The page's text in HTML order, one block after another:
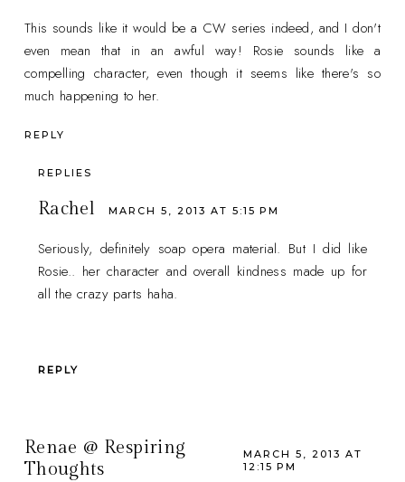
This sounds like it would be a CW series indeed, and I don't
even mean that in an awful way! Rosie sounds like a
compelling character, even though it seems like there's so
much happening to her.
REPLY
REPLIES
Rachel MARCH 5, 2013 AT 5:15 PM
Seriously, definitely soap opera material. But I did like
Rosie.. her character and overall kindness made up for
all the crazy parts haha.
REPLY
Renae @ Respiring
Thoughts
MARCH 5, 2013 AT
12:15 PM